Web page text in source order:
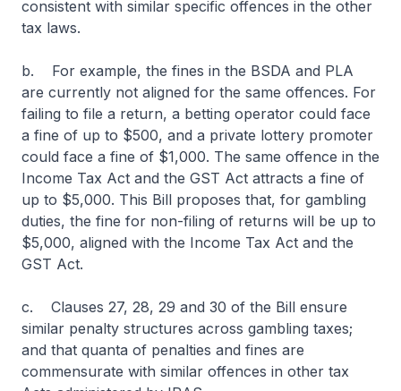
consistent with similar specific offences in the other
tax laws.
b. For example, the fines in the BSDA and PLA
are currently not aligned for the same offences. For
failing to file a return, a betting operator could face
a fine of up to $500, and a private lottery promoter
could face a fine of $1,000. The same offence in the
Income Tax Act and the GST Act attracts a fine of
up to $5,000. This Bill proposes that, for gambling
duties, the fine for non-filing of returns will be up to
$5,000, aligned with the Income Tax Act and the
GST Act.
c. Clauses 27, 28, 29 and 30 of the Bill ensure
similar penalty structures across gambling taxes;
and that quanta of penalties and fines are
commensurate with similar offences in other tax